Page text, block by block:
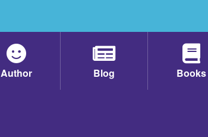
Author Blog Books